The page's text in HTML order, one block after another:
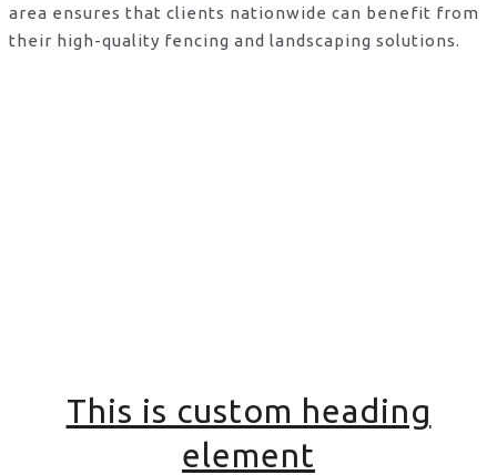
area ensures that clients nationwide can benefit from
their high-quality fencing and landscaping solutions.
This is custom heading
element